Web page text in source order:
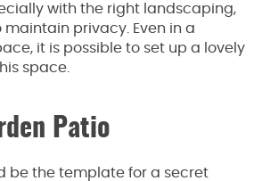
with the right landscaping,
maintain privacy. Even in a
it is possible to set up a lovely
space.
Patio
be the template for a secret